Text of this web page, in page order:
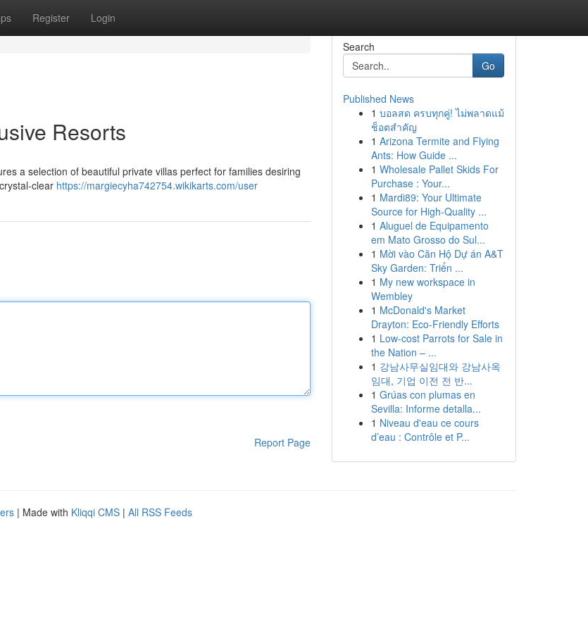
Register Login
Resorts
a selection of beautiful private villas perfect for families desiring
clear https://margiecyha742754.wikikarts.com/user
Report Page
Search
Go
Published News
1 บอลสด ครบทุกคู่! ไม่พลาดแม้
ช็อตสำคัญ
1 Arizona Termite and Flying
Ants: How Guide ...
1 Wholesale Pallet Skids For
Purchase : Your...
1 Mardi89: Your Ultimate
Source for High-Quality ...
1 Aluguel de Equipamento
em Mato Grosso do Sul...
1 Mời vào Căn Hộ Dự án A&T
Sky Garden: Triển ...
1 My new workspace in
Wembley
1 McDonald's Market
Drayton: Eco-Friendly Efforts
1 Low-cost Parrots for Sale in
the Nation – ...
1 강남사무실임대와 강남사옥
임대, 기업 이전 전 반...
1 Grúas con plumas en
Sevilla: Informe detalla...
1 Niveau d'eau ce cours
d’eau : Contrôle et P...
| Made with Kliqqi CMS | All RSS Feeds